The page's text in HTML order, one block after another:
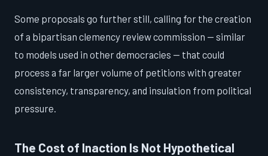
Some proposals go further still, calling for the creation
of a bipartisan clemency review commission — similar
to models used in other democracies — that could
process a far larger volume of petitions with greater
consistency, transparency, and insulation from political
pressure.
The Cost of Inaction Is Not Hypothetical